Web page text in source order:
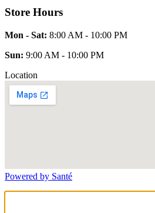
Store Hours
Mon - Sat: 8:00 AM - 10:00 PM
Sun: 9:00 AM - 10:00 PM
Location
Powered by Santé